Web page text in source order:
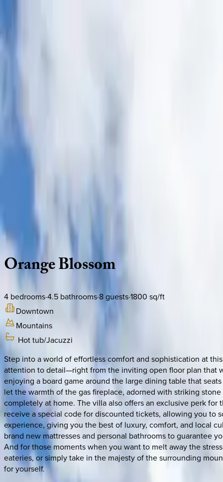
North Carolina | Asheville
OrangeBlossom
4 bedrooms·4.5 bathrooms·8guests·1800 sq/ft
Downtown
Mountains
Hot tub/Jacuzzi
Step into a world of effortless comfort and sophistication at
attention to detail—right from the inviting open floor plan that
enjoying a board game around the large dining table that
let the warmth of the gas fireplace, adorned with striking
completely at home. The villa also offers an exclusive perk
receive a special code for discounted tickets, allowing you to
experience, giving you the best of luxury, comfort, and local
brand new mattresses and personal bathrooms to guarantee
And for those moments when you want to melt away the
eateries, or simply take in the majesty of the surrounding
for yourself.